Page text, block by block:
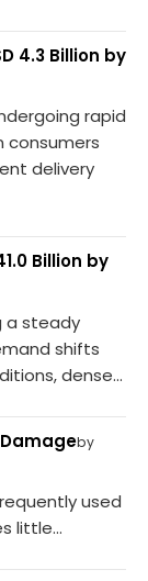
4.3 Billion by
rapid
consumers
delivery
Billion by
a steady
shifts
dense...
by
used
little...